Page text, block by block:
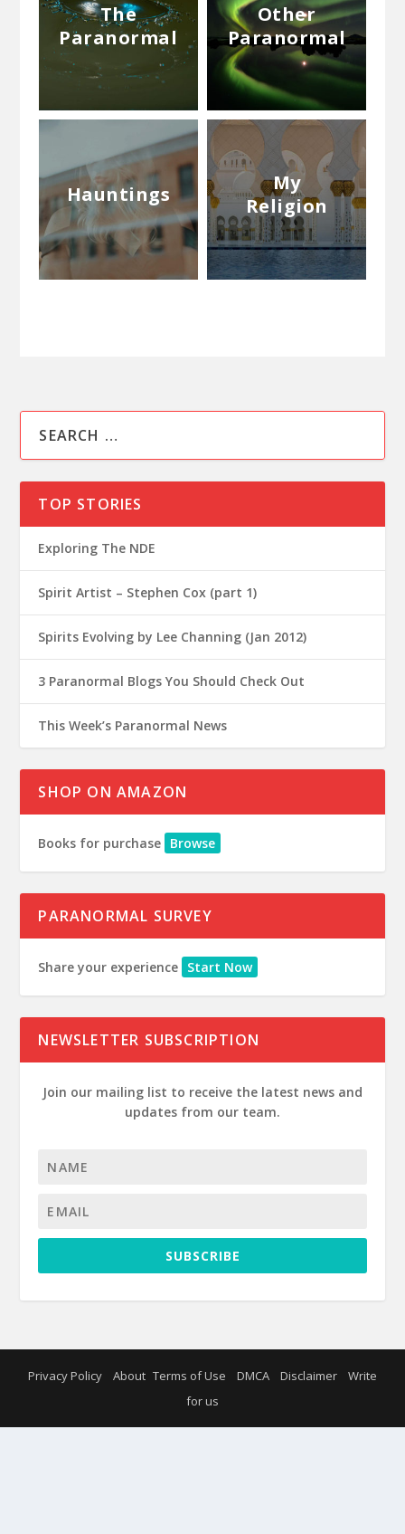
The
Paranormal
Other
Paranormal
Hauntings
My
Religion
TOP STORIES
Exploring The NDE
Spirit Artist – Stephen Cox (part 1)
Spirits Evolving by Lee Channing (Jan 2012)
3 Paranormal Blogs You Should Check Out
This Week’s Paranormal News
SHOP ON AMAZON
Books for purchase Browse
PARANORMAL SURVEY
Share your experience Start Now
NEWSLETTER SUBSCRIPTION
Join our mailing list to receive the latest news and
updates from our team.
SUBSCRIBE
Privacy Policy About Terms of Use DMCA Disclaimer
Write
for us